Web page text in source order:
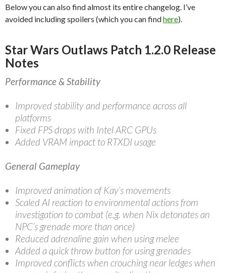
Below you can also find almost its entire changelog. I’ve
avoided including spoilers (which you can findhere).
Star Wars Outlaws Patch 1.2.0 Release
Notes
Performance & Stability
Improved stability and performance across all
platforms
Fixed FPS drops with Intel ARC GPUs
Added VRAM impact to RTXDI usage
General Gameplay
Improved animation of Kay’s movements
Scaled AI reaction to environmental actions from
investigation to combat (e.g. when Nix detonates an
NPC’s grenade more than once)
Reduced adrenaline gain when using melee
Added a quick throw button for using grenades
Improved conflicts when crouching near ledges when